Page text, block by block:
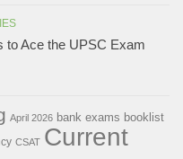
to Ace the UPSC Exam
April 2026 bank exams booklist
CSAT Current